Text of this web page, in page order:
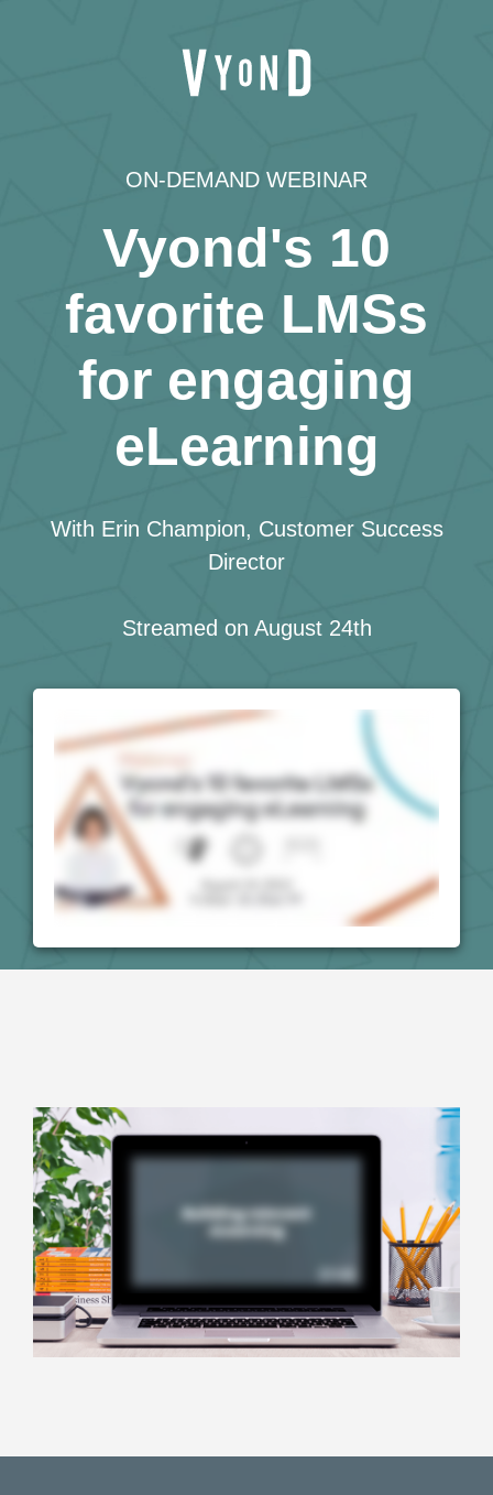
ON-DEMAND WEBINAR
Vyond's 10
favorite LMSs
for engaging
eLearning
With Erin Champion, Customer Success
Director
Streamed on August 24th